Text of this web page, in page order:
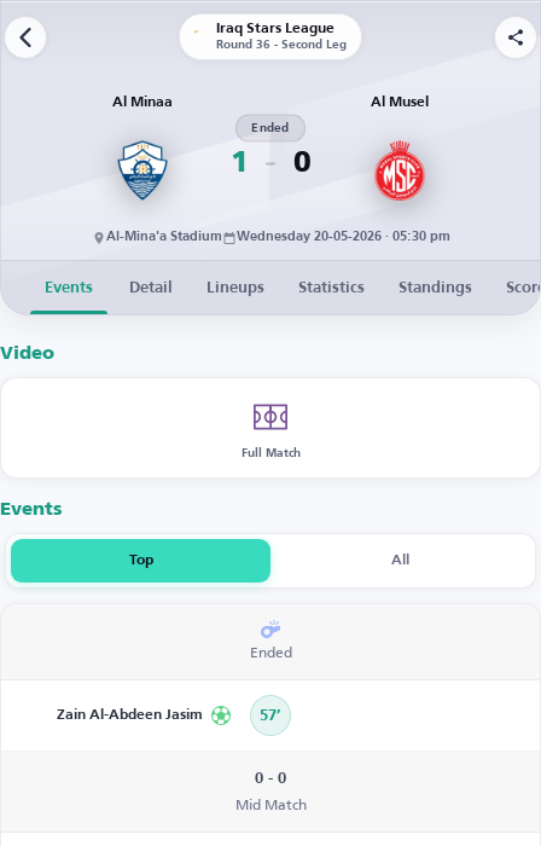
Iraq Stars League
Round 36 - Second Leg
Al Minaa
1
Ended
0
Al Musel
Al-Mina'a Stadium Wednesday 20-05-2026 · 05:30 pm
Events Detail Lineups Statistics Standings
Video
Full Match
Events
Top All
Ended
Zain Al-Abdeen Jasim 57’
0 - 0
Mid Match